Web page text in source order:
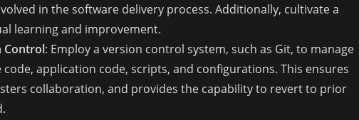
in the software delivery process. Additionally, cultivate a
learning and improvement.
Control: Employ a version control system, such as Git, to manage
application code, scripts, and configurations. This ensures
collaboration, and provides the capability to revert to prior